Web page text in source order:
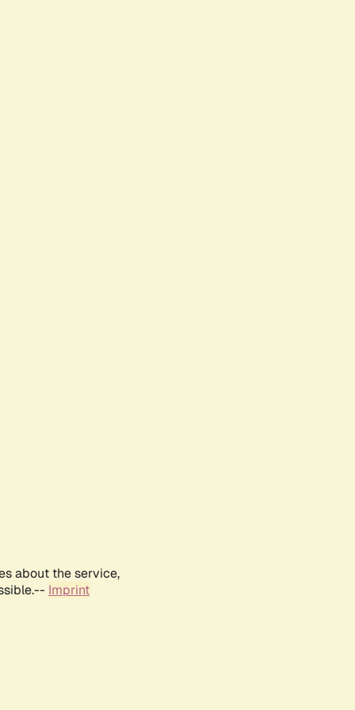
about the service,
Imprint